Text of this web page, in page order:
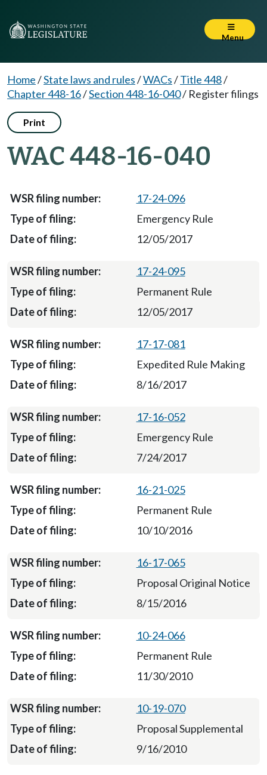
Menu
Home/State laws and rules/WACs/Title 448/
Chapter 448-16/Section 448-16-040/ Register filings
Print
WAC 448-16-040
17-24-096
Emergency Rule
12/05/2017
17-24-095
Permanent Rule
12/05/2017
17-17-081
Expedited Rule Making
8/16/2017
17-16-052
Emergency Rule
7/24/2017
16-21-025
Permanent Rule
10/10/2016
16-17-065
Proposal Original Notice
8/15/2016
10-24-066
Permanent Rule
11/30/2010
10-19-070
Proposal Supplemental
9/16/2010